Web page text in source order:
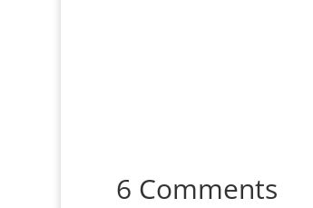
6 Comments